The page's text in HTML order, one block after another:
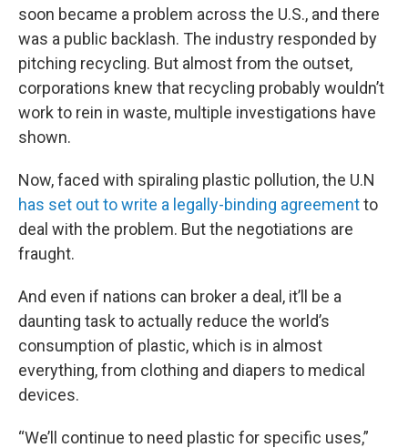
soon became a problem across the U.S., and there
was a public backlash. The industry responded by
pitching recycling. But almost from the outset,
corporations knew that recycling probably wouldn’t
work to rein in waste, multiple investigations have
shown.
Now, faced with spiraling plastic pollution, the U.N
has set out to write a legally-binding agreementto
deal with the problem. But the negotiations are
fraught.
And even if nations can broker a deal, it’ll be a
daunting task to actually reduce the world’s
consumption of plastic, which is in almost
everything, from clothing and diapers to medical
devices.
“We’ll continue to need plastic for specific uses,”